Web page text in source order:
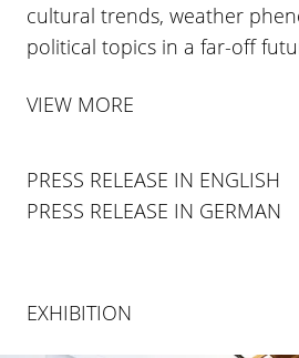
cultural trends, weather
political topics in a far-off
VIEW MORE
PRESS RELEASE IN ENGLISH
PRESS RELEASE IN GERMAN
EXHIBITION